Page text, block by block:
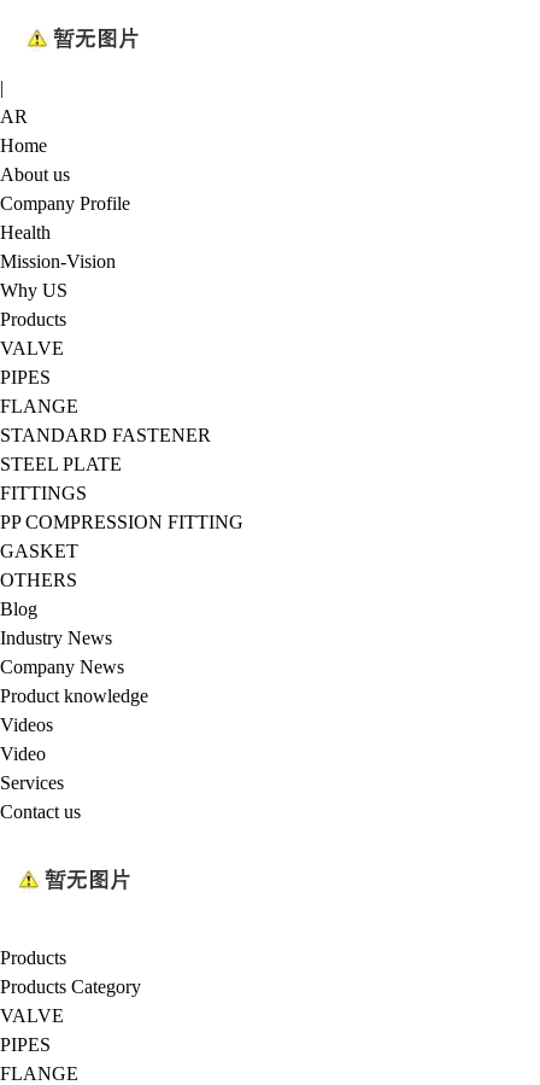
|
AR
Home
About us
Company Profile
Health
Mission-Vision
Why US
Products
VALVE
PIPES
FLANGE
STANDARD FASTENER
STEEL PLATE
FITTINGS
PP COMPRESSION FITTING
GASKET
OTHERS
Blog
Industry News
Company News
Product knowledge
Videos
Video
Services
Contact us
Products
Products Category
VALVE
PIPES
FLANGE